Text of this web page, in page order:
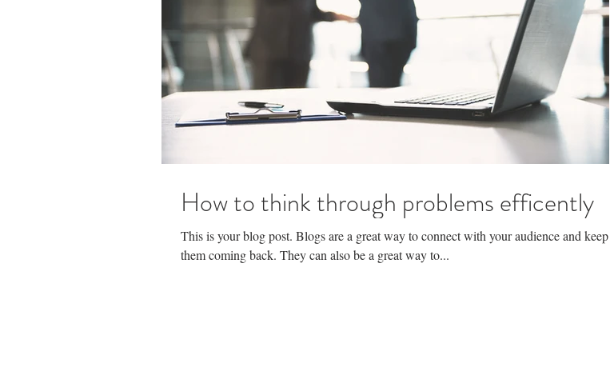
How to think through problems efficently
This is your blog post. Blogs are a great way to connect with your audience and keep
them coming back. They can also be a great way to...